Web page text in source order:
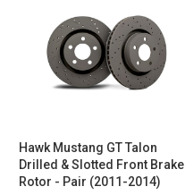
Hawk Mustang GT Talon
Drilled & Slotted Front Brake
Rotor - Pair (2011-2014)